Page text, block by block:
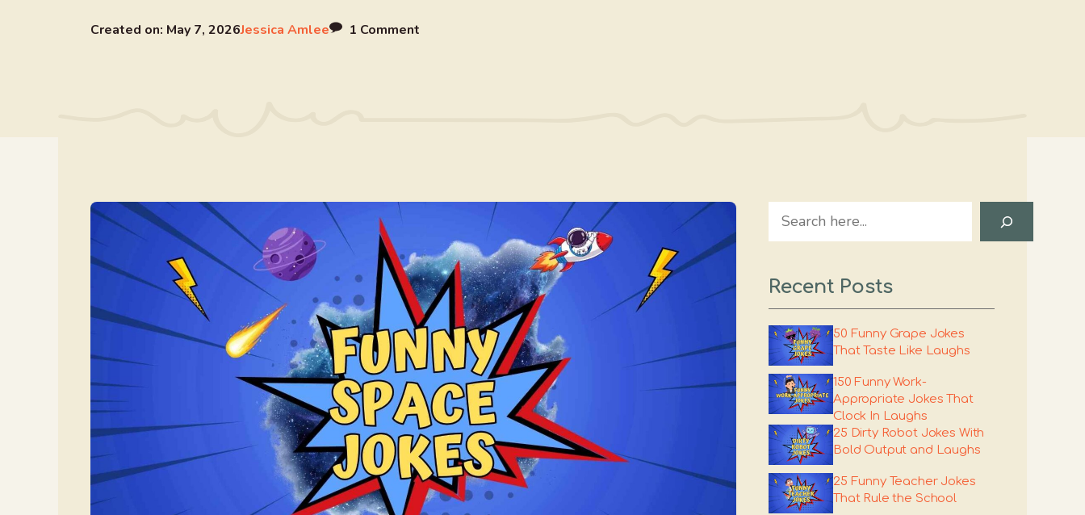
Created on: May 7, 2026Jessica Amlee 1 Comment
Search
Recent Posts
50 Funny Grape Jokes
That Taste Like Laughs
150 Funny Work-
Appropriate Jokes That
Clock In Laughs
25 Dirty Robot Jokes With
Bold Output and Laughs
25 Funny Teacher Jokes
That Rule the School